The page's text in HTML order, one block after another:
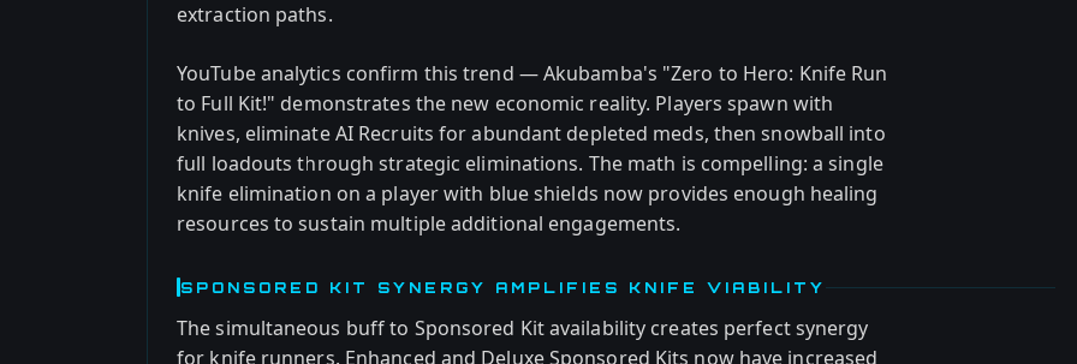
extraction paths.
YouTube analytics confirm this trend — Akubamba's "Zero to Hero: Knife Run
to Full Kit!" demonstrates the new economic reality. Players spawn with
knives, eliminate AI Recruits for abundant depleted meds, then snowball into
full loadouts through strategic eliminations. The math is compelling: a single
knife elimination on a player with blue shields now provides enough healing
resources to sustain multiple additional engagements.
SPONSORED KIT SYNERGY AMPLIFIES KNIFE VIABILITY
The simultaneous buff to Sponsored Kit availability creates perfect synergy
for knife runners. Enhanced and Deluxe Sponsored Kits now have increased